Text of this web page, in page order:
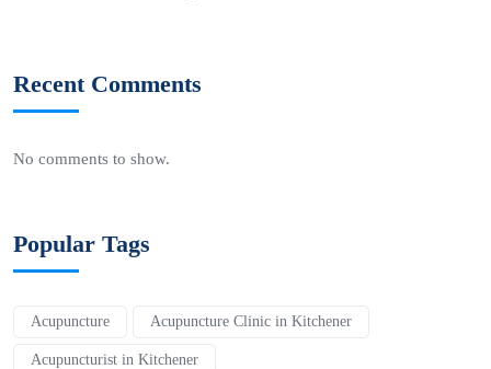
Recent Comments
No comments to show.
Popular Tags
Acupuncture Acupuncture Clinic in Kitchener
Acupuncturist in Kitchener